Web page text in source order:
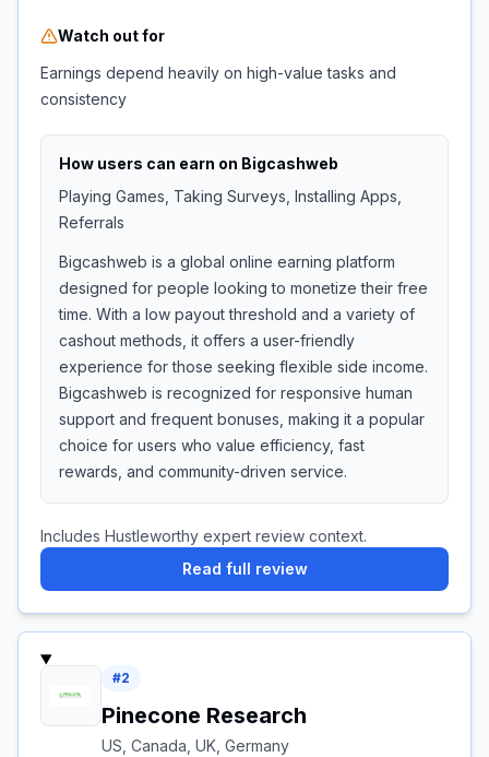
Watch out for
Earnings depend heavily on high-value tasks and
consistency
How users can earn on Bigcashweb
Playing Games, Taking Surveys, Installing Apps,
Referrals
Bigcashweb is a global online earning platform
designed for people looking to monetize their free
time. With a low payout threshold and a variety of
cashout methods, it offers a user-friendly
experience for those seeking flexible side income.
Bigcashweb is recognized for responsive human
support and frequent bonuses, making it a popular
choice for users who value efficiency, fast
rewards, and community-driven service.
Includes Hustleworthy expert review context.
Read full review
#2
Pinecone Research
US, Canada, UK, Germany